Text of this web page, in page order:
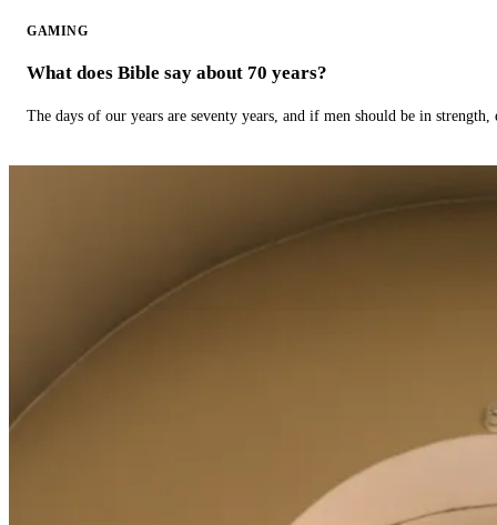
GAMING
What does Bible say about 70 years?
The days of our years are seventy years, and if men should be in strength,